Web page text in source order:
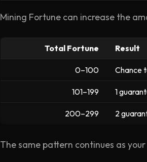
Mining Fortune can increase the
Total Fortune Result
0–100 Chance
101–199 1
200–299 2
The same pattern continues as